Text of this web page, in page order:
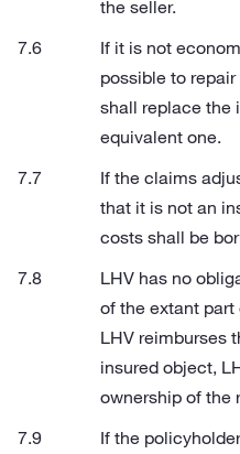
the seller.
If it is not
possible to
shall replace the
equivalent one.
If the claims
that it is not an
costs shall be
LHV has no
of the extant
LHV reimburses
insured object,
ownership of the
If the